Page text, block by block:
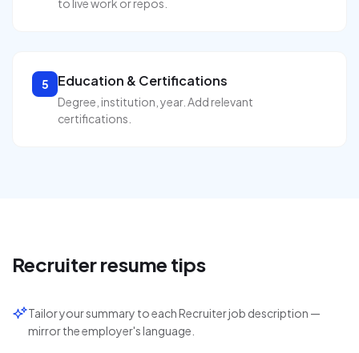
to live work or repos.
5 Education & Certifications
Degree, institution, year. Add relevant
certifications.
Recruiterresume tips
Tailor your summary to each Recruiter job description —
mirror the employer's language.